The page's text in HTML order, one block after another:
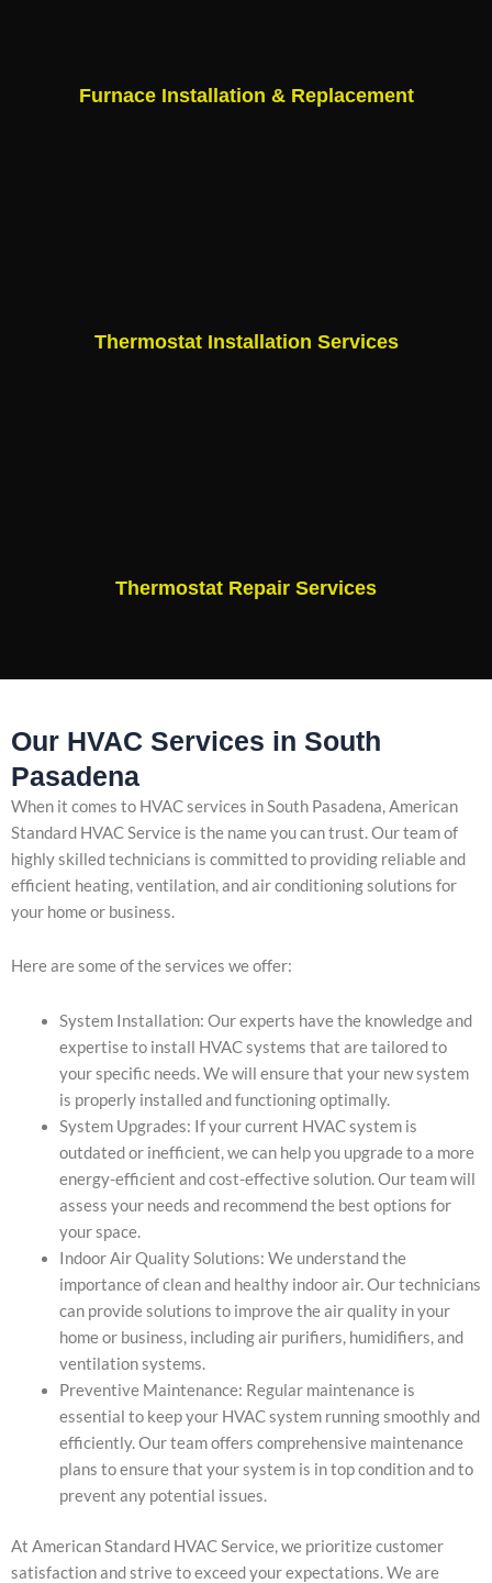
Furnace Installation & Replacement
Thermostat Installation Services
Thermostat Repair Services
Our HVAC Services in South
Pasadena
When it comes to HVAC services in South Pasadena, American
Standard HVAC Service is the name you can trust. Our team of
highly skilled technicians is committed to providing reliable and
efficient heating, ventilation, and air conditioning solutions for
your home or business.
Here are some of the services we offer:
System Installation: Our experts have the knowledge and
expertise to install HVAC systems that are tailored to
your specific needs. We will ensure that your new system
is properly installed and functioning optimally.
System Upgrades: If your current HVAC system is
outdated or inefficient, we can help you upgrade to a more
energy-efficient and cost-effective solution. Our team will
assess your needs and recommend the best options for
your space.
Indoor Air Quality Solutions: We understand the
importance of clean and healthy indoor air. Our technicians
can provide solutions to improve the air quality in your
home or business, including air purifiers, humidifiers, and
ventilation systems.
Preventive Maintenance: Regular maintenance is
essential to keep your HVAC system running smoothly and
efficiently. Our team offers comprehensive maintenance
plans to ensure that your system is in top condition and to
prevent any potential issues.
At American Standard HVAC Service, we prioritize customer
satisfaction and strive to exceed your expectations. We are